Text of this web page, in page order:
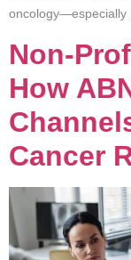
Non-
How
Cancer